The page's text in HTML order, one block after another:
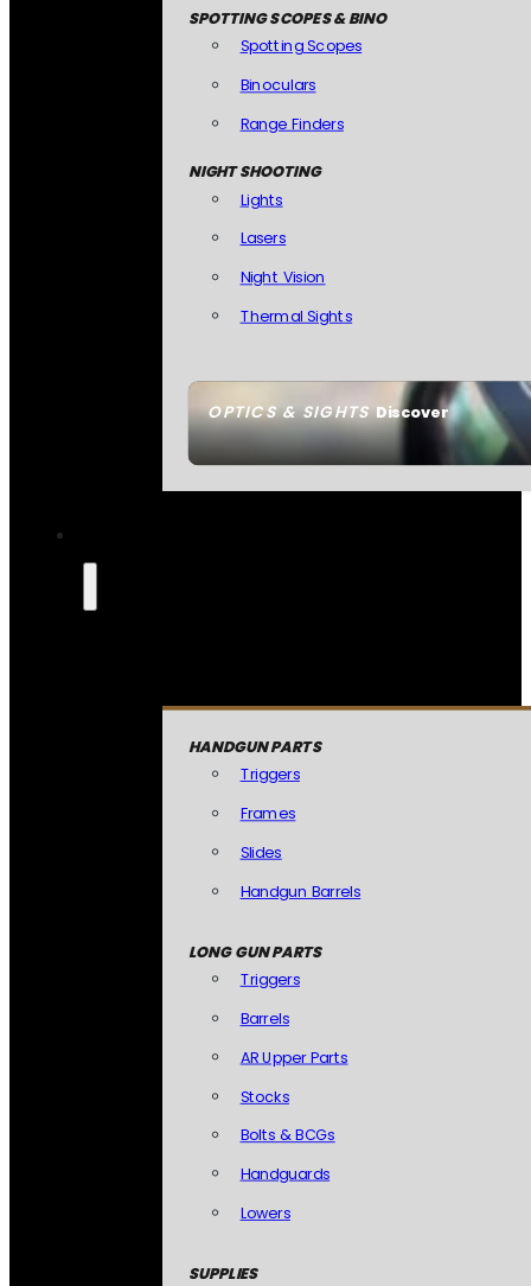
OPTICS & SIGHTSDiscover
SPOTTING SCOPES & BINO
Spotting Scopes
Binoculars
Range Finders
NIGHT SHOOTING
Lights
Lasers
Night Vision
Thermal Sights
HANDGUN PARTS
Triggers
Frames
Slides
Handgun Barrels
LONG GUN PARTS
Triggers
Barrels
AR Upper Parts
Stocks
Bolts & BCGs
Handguards
Lowers
SUPPLIES